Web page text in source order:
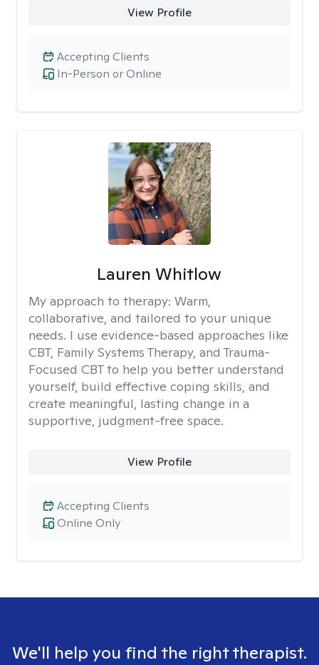
View Profile
In-Person or Online
Accepting Clients
Lauren Whitlow
My approach to therapy: Warm,
collaborative, and tailored to your unique
needs. I use evidence-based approaches like
CBT, Family Systems Therapy, and Trauma-
Focused CBT to help you better understand
yourself, build effective coping skills, and
create meaningful, lasting change in a
supportive, judgment-free space.
View Profile
Online Only
Accepting Clients
We'll help you find the right therapist.